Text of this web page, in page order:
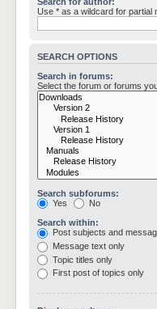
Use * as a wildcard for partial
SEARCH OPTIONS
Search in forums:
Select the forum or forums
Search subforums:
Yes
No
Search within:
Post subjects and
Message text only
Topic titles only
First post of topics only